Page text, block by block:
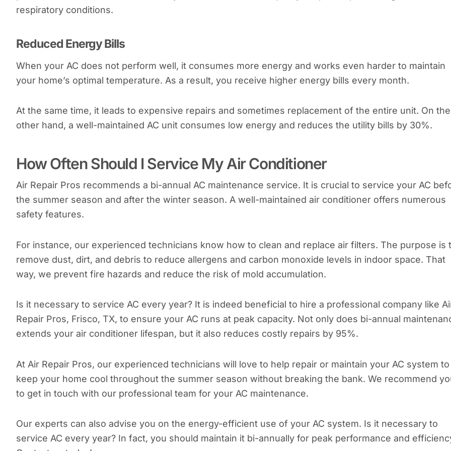
respiratory conditions.
Reduced Energy Bills
When your AC does not perform well, it consumes more energy and works even harder to maintain
your home’s optimal temperature. As a result, you receive higher energy bills every month.
At the same time, it leads to expensive repairs and sometimes replacement of the entire unit. On the
other hand, a well-maintained AC unit consumes low energy and reduces the utility bills by 30%.
How Often Should I Service My Air Conditioner
Air Repair Pros recommends a bi-annual AC maintenance service. It is crucial to service your AC
the summer season and after the winter season. A well-maintained air conditioner offers numerous
safety features.
For instance, our experienced technicians know how to clean and replace air filters. The purpose is
remove dust, dirt, and debris to reduce allergens and carbon monoxide levels in indoor space. That
way, we prevent fire hazards and reduce the risk of mold accumulation.
Is it necessary to service AC every year? It is indeed beneficial to hire a professional company like
Repair Pros, Frisco, TX, to ensure your AC runs at peak capacity. Not only does bi-annual
extends your air conditioner lifespan, but it also reduces costly repairs by 95%.
At Air Repair Pros, our experienced technicians will love to help repair or maintain your AC system to
keep your home cool throughout the summer season without breaking the bank. We recommend
to get in touch with our professional team for your AC maintenance.
Our experts can also advise you on the energy-efficient use of your AC system. Is it necessary to
service AC every year? In fact, you should maintain it bi-annually for peak performance and